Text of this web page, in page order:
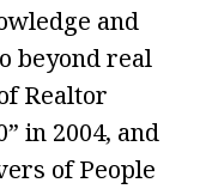
and
beyond real
Realtor
in 2004, and
of People